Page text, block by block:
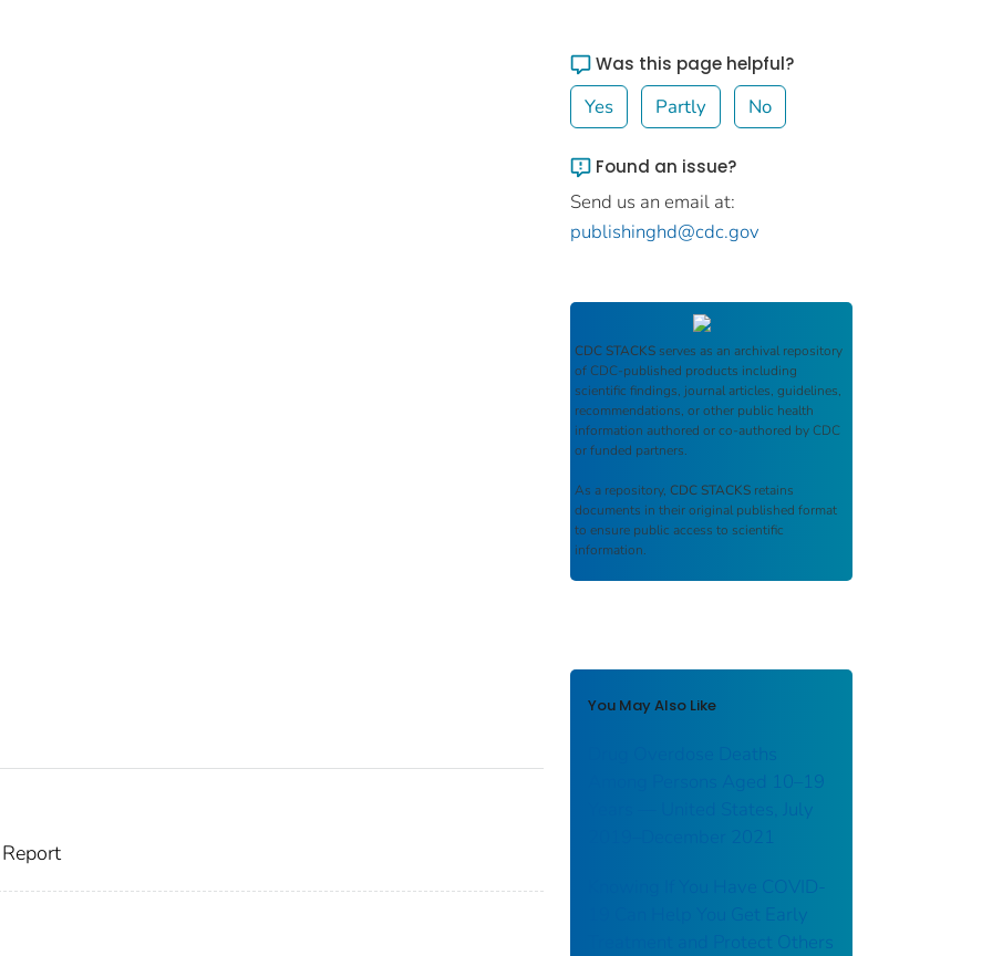
Was this page helpful?
Yes Partly No
Found an issue?
Send us an email at:
publishinghd@cdc.gov
CDC STACKS serves as an archival repository
of CDC-published products including
scientific findings, journal articles, guidelines,
recommendations, or other public health
information authored or co-authored by CDC
or funded partners.
As a repository, CDC STACKS retains
documents in their original published format
to ensure public access to scientific
information.
You May Also Like
Drug Overdose Deaths
Among Persons Aged 10–19
Years — United States, July
2019–December 2021
Knowing If You Have COVID-
19 Can Help You Get Early
Treatment and Protect Others